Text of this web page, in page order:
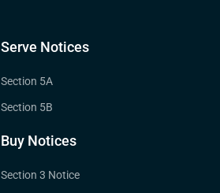
Serve Notices
Section 5A
Section 5B
Buy Notices
Section 3 Notice